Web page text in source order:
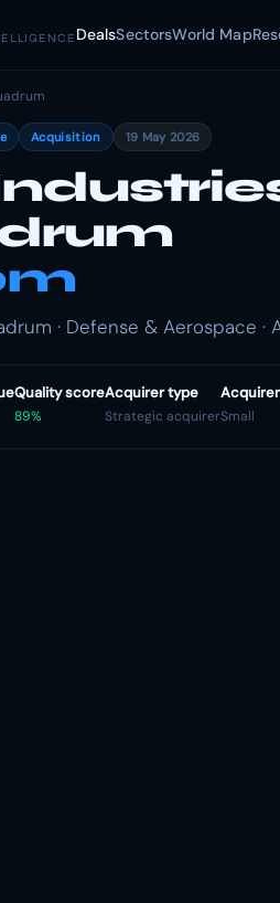
DealsSectorsWorld Map
Acquisition 19 May 2026
· Defense & Aerospace ·
Quality score
89%
Acquirer type
Strategic acquirerSmall